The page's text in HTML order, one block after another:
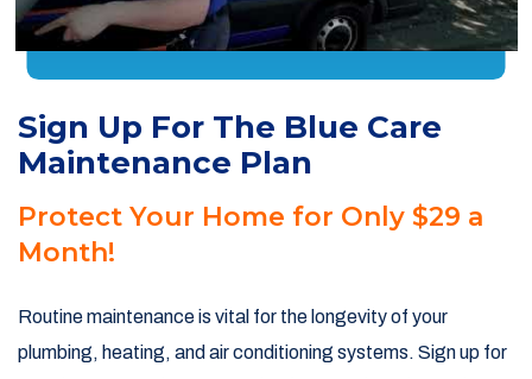
Sign Up For The Blue Care
Maintenance Plan
Protect Your Home for Only $29 a
Month!
Routine maintenance is vital for the longevity of your
plumbing, heating, and air conditioning systems. Sign up for